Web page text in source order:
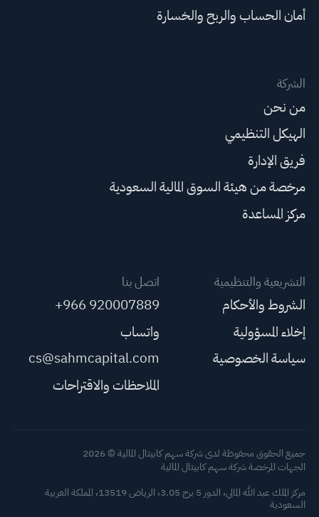
أمان الحساب والربح والخسارة
الشركة
من نحن
الهيكل التنظيمي
فريق الإدارة
مرخصة من هيئة السوق المالية السعودية
مركز المساعدة
التشريعية والتنظيمية
الشروط والأحكام
إخلاء المسؤولية
سياسة الخصوصية
اتصل بنا
+966 920007889
واتساب
cs@sahmcapital.com
الملاحظات والاقتراحات
جميع الحقوق محفوظة لدى شركة سهم كابيتال المالية © 2026
الجهات المرخصة شركة سهم كابيتال المالية
مركز الملك عبد الله المالي، الدور 5 برج 3.05، الرياض 13519، المملكة العربية
السعودية